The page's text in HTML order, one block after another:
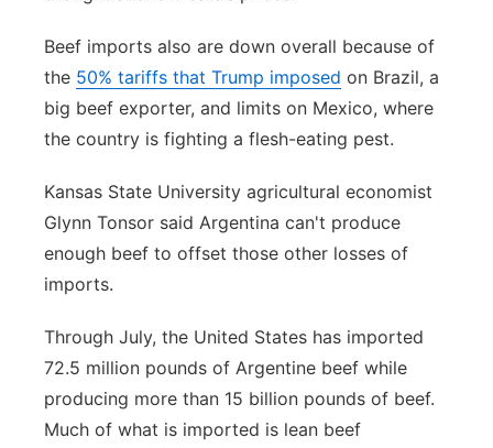
Beef imports also are down overall because of
the 50% tariffs that Trump imposed on Brazil, a
big beef exporter, and limits on Mexico, where
the country is fighting a flesh-eating pest.
Kansas State University agricultural economist
Glynn Tonsor said Argentina can't produce
enough beef to offset those other losses of
imports.
Through July, the United States has imported
72.5 million pounds of Argentine beef while
producing more than 15 billion pounds of beef.
Much of what is imported is lean beef